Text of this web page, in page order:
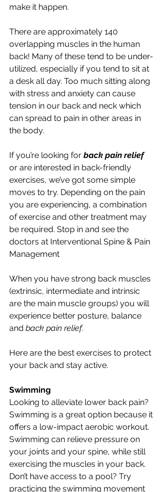
make it happen.
There are approximately 140
overlapping muscles in the human
back! Many of these tend to be under-
utilized, especially if you tend to sit at
a desk all day. Too much sitting along
with stress and anxiety can cause
tension in our back and neck which
can spread to pain in other areas in
the body.
If you’re looking for back pain relief
or are interested in back-friendly
exercises, we’ve got some simple
moves to try. Depending on the pain
you are experiencing, a combination
of exercise and other treatment may
be required. Stop in and see the
doctors at Interventional Spine & Pain
Management
When you have strong back muscles
(extrinsic, intermediate and intrinsic
are the main muscle groups) you will
experience better posture, balance
and back pain relief.
Here are the best exercises to protect
your back and stay active.
Swimming
Looking to alleviate lower back pain?
Swimming is a great option because it
offers a low-impact aerobic workout.
Swimming can relieve pressure on
your joints and your spine, while still
exercising the muscles in your back.
Don’t have access to a pool? Try
practicing the swimming movement